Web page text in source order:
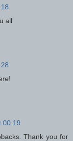
all
00:19
Thank you for